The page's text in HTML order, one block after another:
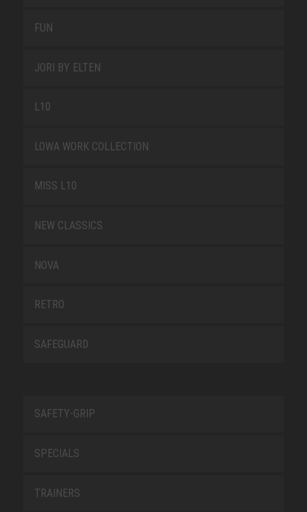
FUN
JORI BY ELTEN
L10
LOWA WORK COLLECTION
MISS L10
NEW CLASSICS
NOVA
RETRO
SAFEGUARD
SAFETY-GRIP
SPECIALS
TRAINERS